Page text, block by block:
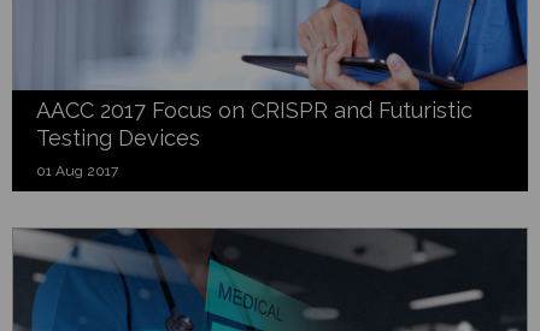
AACC 2017 Focus on CRISPR and Futuristic
Testing Devices
01 Aug 2017